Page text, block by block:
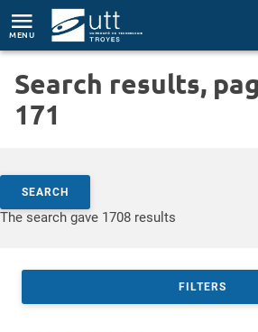
MENU
Etudiant Formations Validation des
Search results,
171
Search by keywords
SEARCH
The search gave 1708 results
FILTERS